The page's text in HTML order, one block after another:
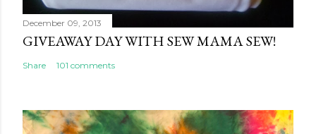
December 09, 2013
GIVEAWAY DAY WITH SEW MAMA SEW!
Share 101 comments